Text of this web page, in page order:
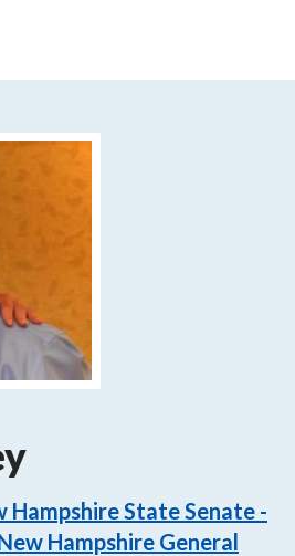
Hampshire State Senate -
Hampshire General